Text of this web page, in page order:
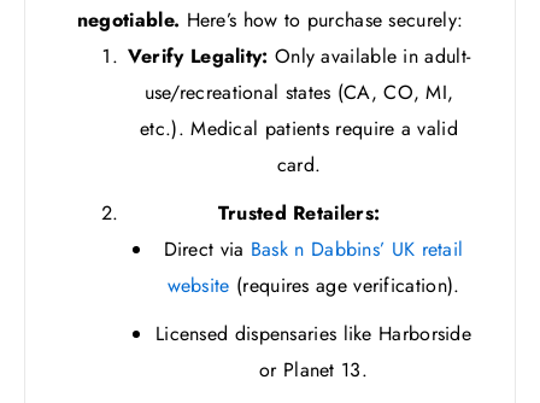
negotiable. Here’s how to purchase securely:
Verify Legality: Only available in adult-
use/recreational states (CA, CO, MI,
etc.). Medical patients require a valid
card.
Trusted Retailers:
Direct via Bask n Dabbins’ UK retail
website (requires age verification).
Licensed dispensaries like Harborside
or Planet 13.